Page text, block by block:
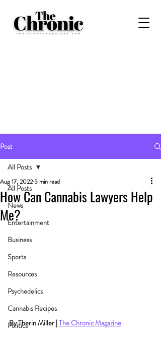
Post
All Posts
News
Entertainment
Business
Sports
Resources
Psychedelics
Cannabis Recipes
Politics
All Posts
How Can Cannabis Lawyers Help
Me?
Aug 17, 20225 min read
By Therin Miller | The Chronic Magazine